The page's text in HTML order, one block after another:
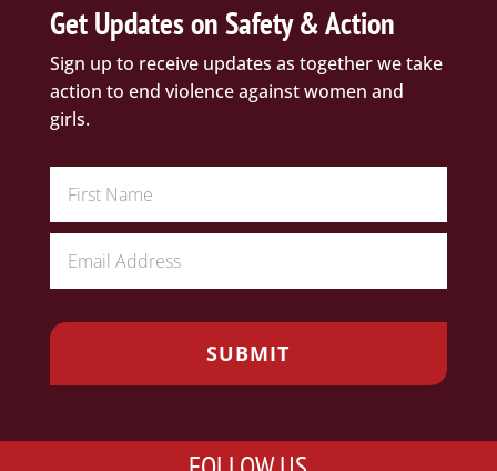
Get Updates on Safety & Action
Sign up to receive updates as together we take
action to end violence against women and
girls.